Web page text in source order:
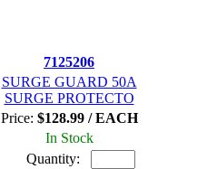
7125206
SURGE GUARD 50A
SURGE PROTECTO
Price: $128.99 / EACH
In Stock
Quantity: